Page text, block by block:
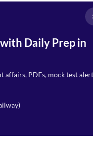
Daily Prep in
affairs, PDFs, mock test
Branch*
Course